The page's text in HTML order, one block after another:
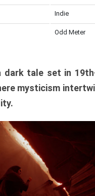
Indie
Odd Meter
dark tale set in
mysticism